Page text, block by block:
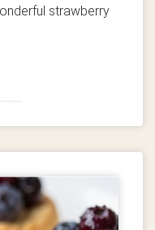
strawberry